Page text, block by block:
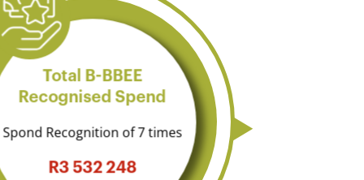
Total B-BBEE
Recognised Spend
Spond Recognition of 7 times
R3 532 248​